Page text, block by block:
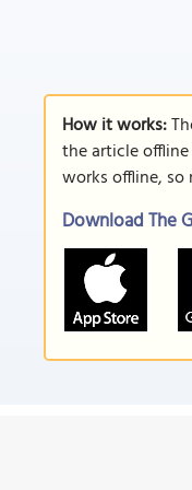
How it works:
the article
works offline, so
Download The